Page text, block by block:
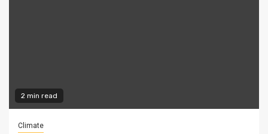
2 min read
Climate